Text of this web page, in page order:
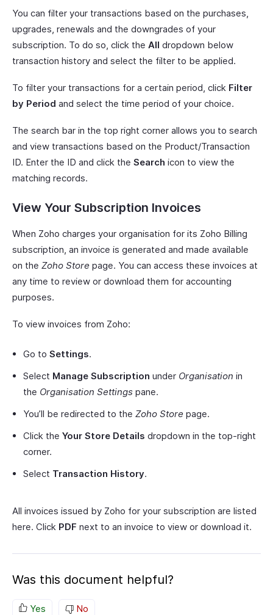
You can filter your transactions based on the purchases,
upgrades, renewals and the downgrades of your
subscription. To do so, click the All dropdown below
transaction history and select the filter to be applied.
To filter your transactions for a certain period, click Filter
by Period and select the time period of your choice.
The search bar in the top right corner allows you to search
and view transactions based on the Product/Transaction
ID. Enter the ID and click the Search icon to view the
matching records.
View Your Subscription Invoices
When Zoho charges your organisation for its Zoho Billing
subscription, an invoice is generated and made available
on the Zoho Store page. You can access these invoices at
any time to review or download them for accounting
purposes.
To view invoices from Zoho:
Go to Settings.
Select Manage Subscription under Organisation in
the Organisation Settings pane.
You’ll be redirected to the Zoho Store page.
Click the Your Store Details dropdown in the top-right
corner.
Select Transaction History.
All invoices issued by Zoho for your subscription are listed
here. Click PDF next to an invoice to view or download it.
Was this document helpful?
Yes No